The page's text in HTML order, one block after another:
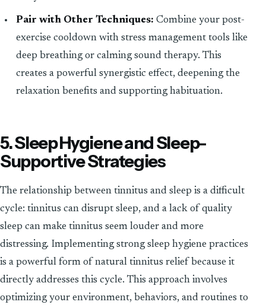
Pair with Other Techniques: Combine your post-
exercise cooldown with stress management tools like
deep breathing or calming sound therapy. This
creates a powerful synergistic effect, deepening the
relaxation benefits and supporting habituation.
5. Sleep Hygiene and Sleep-
Supportive Strategies
The relationship between tinnitus and sleep is a difficult
cycle: tinnitus can disrupt sleep, and a lack of quality
sleep can make tinnitus seem louder and more
distressing. Implementing strong sleep hygiene practices
is a powerful form of natural tinnitus relief because it
directly addresses this cycle. This approach involves
optimizing your environment, behaviors, and routines to